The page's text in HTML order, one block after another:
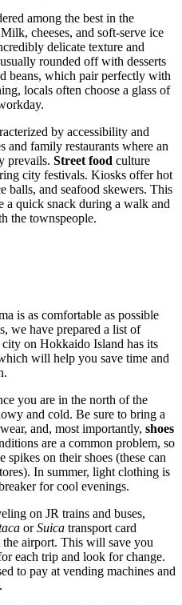
among the best in the
cheeses, and soft-serve ice
delicate texture and
rounded off with desserts
beans, which pair perfectly with
locals often choose a glass of
by accessibility and
and family restaurants where an
prevails. Street food culture
city festivals. Kiosks offer hot
balls, and seafood skewers. This
a quick snack during a walk and
the townspeople.
is as comfortable as possible
we have prepared a list of
on Hokkaido Island has its
will help you save time and
.
you are in the north of the
and cold. Be sure to bring a
and, most importantly, shoes
are a common problem, so
spikes on their shoes (these can
In summer, light clothing is
for cool evenings.
on JR trains and buses,
orSuica transport card
airport. This will save you
each trip and look for change.
to pay at vending machines and